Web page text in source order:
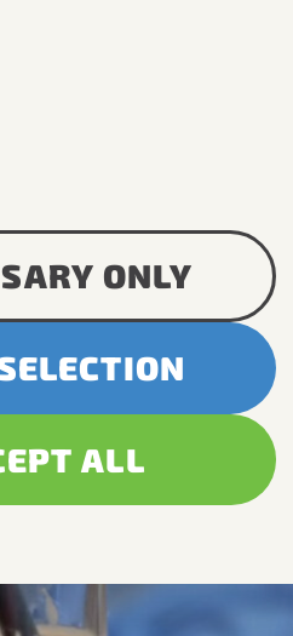
ONLY
ALL